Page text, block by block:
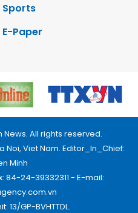
Sports
E-Paper
News. All rights reserved.
Noi, Viet Nam. Editor_In_Chief:
Minh
84-24-39332311 - E-mail:
13/GP-BVHTTDL.